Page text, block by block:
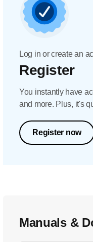
Log in or create an
Register
You instantly have
and more. Plus, it's
Register now
Manuals &